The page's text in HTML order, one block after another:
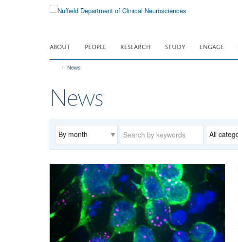
ABOUT PEOPLE RESEARCH STUDY ENGAGE
News
News
Archive Keywords Category